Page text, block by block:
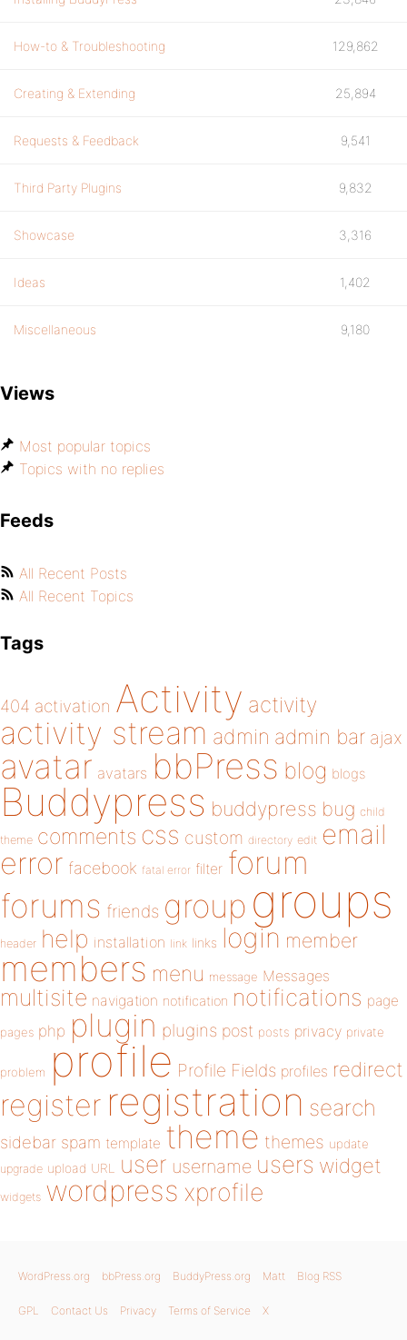
How-to & Troubleshooting 129,862
Creating & Extending 25,894
Requests & Feedback 9,541
Third Party Plugins 9,832
Showcase 3,316
Ideas 1,402
Miscellaneous 9,180
Views
Most popular topics
Topics with no replies
Feeds
All Recent Posts
All Recent Topics
Tags
404 activation Activity activity
activity stream admin admin bar ajax
avatar avatars bbPress blog blogs
Buddypress buddypress bug child
theme comments css custom directory edit email
error facebook fatal error filter forum
forums friends group groups
header help installation link links login member
members menu message Messages
multisite navigation notification notifications page
pages php plugin plugins post posts privacy private
problem profile Profile Fields profiles redirect
register registration search
sidebar spam template theme themes update
upgrade upload URL user username users widget
widgets wordpress xprofile
WordPress.org bbPress.org BuddyPress.org Matt Blog RSS
GPL Contact Us Privacy Terms of Service X